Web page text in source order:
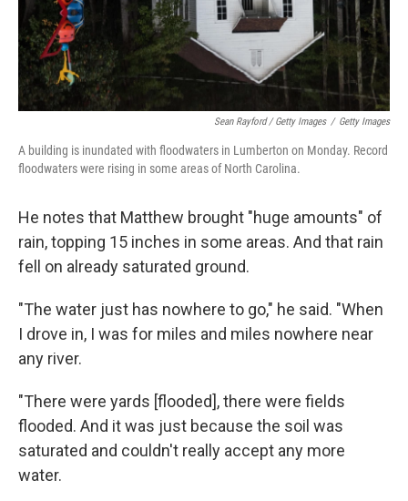
Sean Rayford / Getty Images / Getty Images
A building is inundated with floodwaters in Lumberton on Monday. Record
floodwaters were rising in some areas of North Carolina.
He notes that Matthew brought "huge amounts" of
rain, topping 15 inches in some areas. And that rain
fell on already saturated ground.
"The water just has nowhere to go," he said. "When
I drove in, I was for miles and miles nowhere near
any river.
"There were yards [flooded], there were fields
flooded. And it was just because the soil was
saturated and couldn't really accept any more
water.